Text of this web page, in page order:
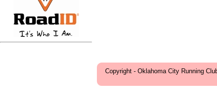
Copyright - Oklahoma City Running